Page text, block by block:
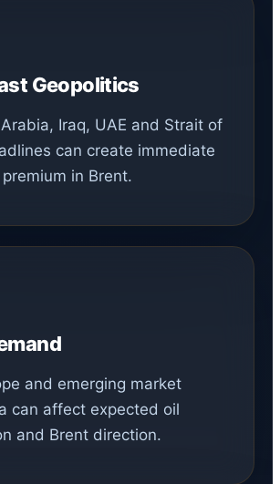
Geopolitics
Iraq, UAE and Strait of
can create immediate
in Brent.
and emerging market
can affect expected oil
and Brent direction.